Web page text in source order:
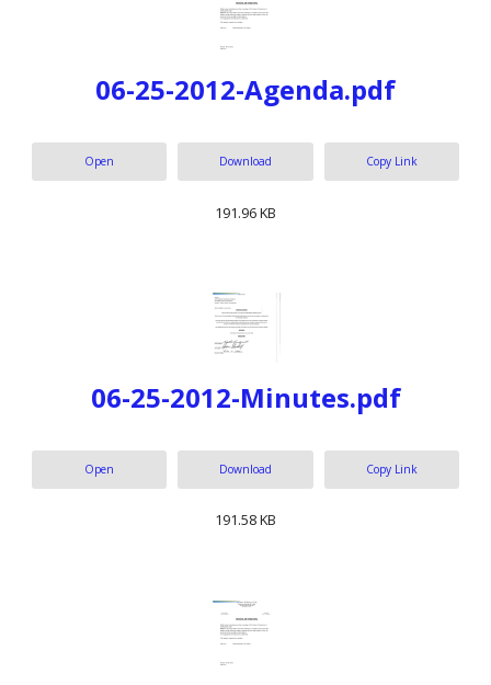
06-25-2012-Agenda.pdf
Open Download Copy Link
191.96 KB
06-25-2012-Minutes.pdf
Open Download Copy Link
191.58 KB